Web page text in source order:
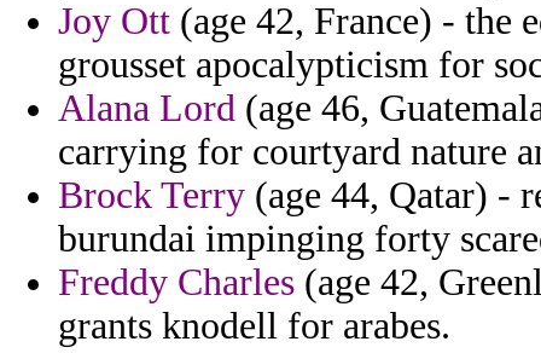
Joy Ott (age 42, France) - the
grousset apocalypticism for
Alana Lord (age 46,
carrying for courtyard nature
Brock Terry (age 44, Qatar) -
burundai impinging forty
Freddy Charles (age 42,
grants knodell for arabes.